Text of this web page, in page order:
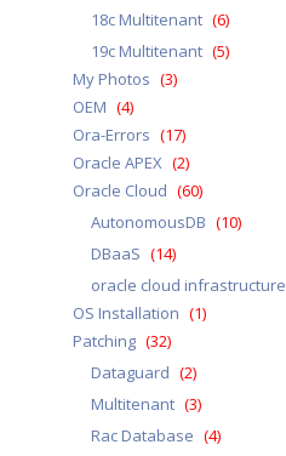
18c Multitenant (6)
19c Multitenant (5)
My Photos (3)
OEM (4)
Ora-Errors (17)
Oracle APEX (2)
Oracle Cloud (60)
AutonomousDB (10)
DBaaS (14)
oracle cloud infrastructure
OS Installation (1)
Patching (32)
Dataguard (2)
Multitenant (3)
Rac Database (4)